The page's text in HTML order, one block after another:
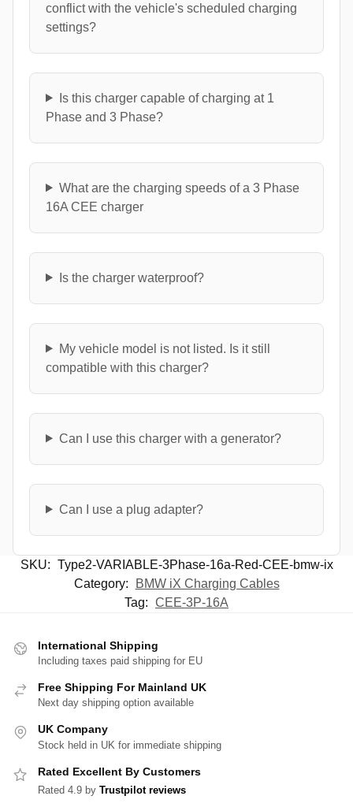
conflict with the vehicle's scheduled charging
settings?
Is this charger capable of charging at 1
Phase and 3 Phase?
What are the charging speeds of a 3 Phase
16A CEE charger
Is the charger waterproof?
My vehicle model is not listed. Is it still
compatible with this charger?
Can I use this charger with a generator?
Can I use a plug adapter?
SKU: Type2-VARIABLE-3Phase-16a-Red-CEE-bmw-ix
Category:
BMW iX Charging Cables
Tag: CEE-3P-16A
International Shipping
Including taxes paid shipping for EU
Free Shipping For Mainland UK
Next day shipping option available
UK Company
Stock held in UK for immediate shipping
Rated Excellent By Customers
Rated 4.9 by Trustpilot reviews